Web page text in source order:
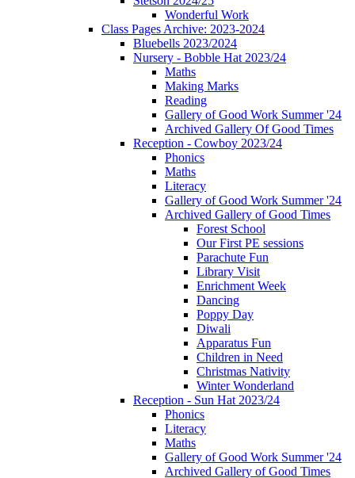
Wonderful Work
Class Pages Archive: 2023-2024
Bluebells 2023/2024
Nursery - Bobble Hat 2023/24
Maths
Making Marks
Reading
Gallery of Good Work Summer '24
Archived Gallery Of Good Times
Reception - Cowboy 2023/24
Phonics
Maths
Literacy
Gallery of Good Work Summer '24
Archived Gallery of Good Times
Forest School
Our First PE sessions
Parachute Fun
Library Visit
Enrichment Week
Dancing
Poppy Day
Diwali
Apparatus Fun
Children in Need
Christmas Nativity
Winter Wonderland
Reception - Sun Hat 2023/24
Phonics
Literacy
Maths
Gallery of Good Work Summer '24
Archived Gallery of Good Times